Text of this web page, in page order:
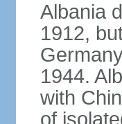
Albania
1912,
1944.
with
of